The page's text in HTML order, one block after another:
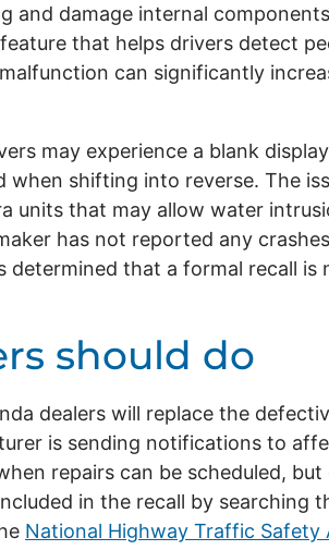
and damage internal
that helps drivers detect
can significantly
may experience a blank
shifting into reverse. The
units that may allow water
has not reported any
determined that a formal recall is
should do
dealers will replace the
is sending notifications to
repairs can be scheduled,
in the recall by searching
National Highway Traffic Safety